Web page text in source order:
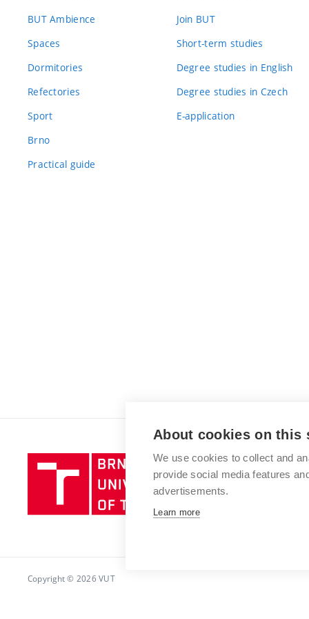
BUT Ambience
Spaces
Dormitories
Refectories
Sport
Brno
Practical guide
Join BUT
Short-term studies
Degree studies in English
Degree studies in Czech
E-application
Brno
University
of
Copyright © 2026 VUT
About cookies on this
We use cookies to collect and
provide social media features
advertisements.
Learn more